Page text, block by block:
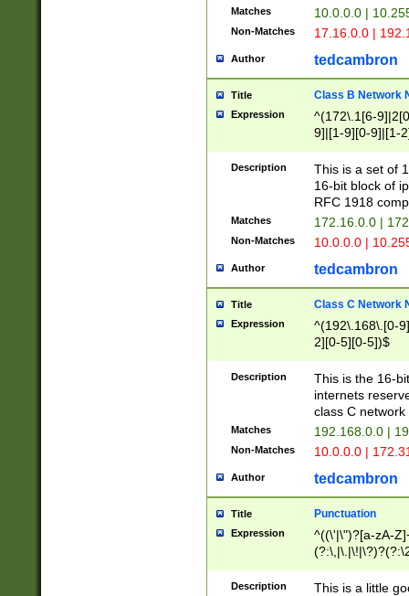
Matches 10.0.0.0 |
Non-Matches 17.16.0.0 |
Author tedcambron
Title Class B Network
Expression
^(172\.1[6-
9]|[1-9][0-9]|[1-
Description
This is a set of
16-bit block of
RFC 1918
Matches 172.16.0.0 |
Non-Matches 10.0.0.0 |
Author tedcambron
Title Class C Network
Expression
^(192\.168\.[0-
2][0-5][0-5])$
Description
This is the 16-
internets
class C
Matches 192.168.0.0 |
Non-Matches 10.0.0.0 |
Author tedcambron
Title Punctuation
Expression
^((\'|\")?[a-zA-
Z]+(?:\-[a-zA-
Description
This is a little